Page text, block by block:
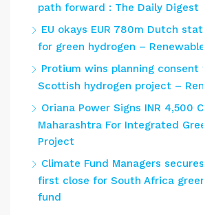
path forward : The Daily Digest
EU okays EUR 780m Dutch
for green hydrogen –
Protium wins planning consent
Scottish hydrogen project –
Oriana Power Signs INR 4,500
Maharashtra For Integrated
Project
Climate Fund Managers
first close for South Africa
fund